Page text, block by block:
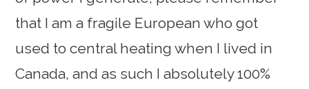
that I am a fragile European who got
used to central heating when I lived in
Canada, and as such I absolutely 100%